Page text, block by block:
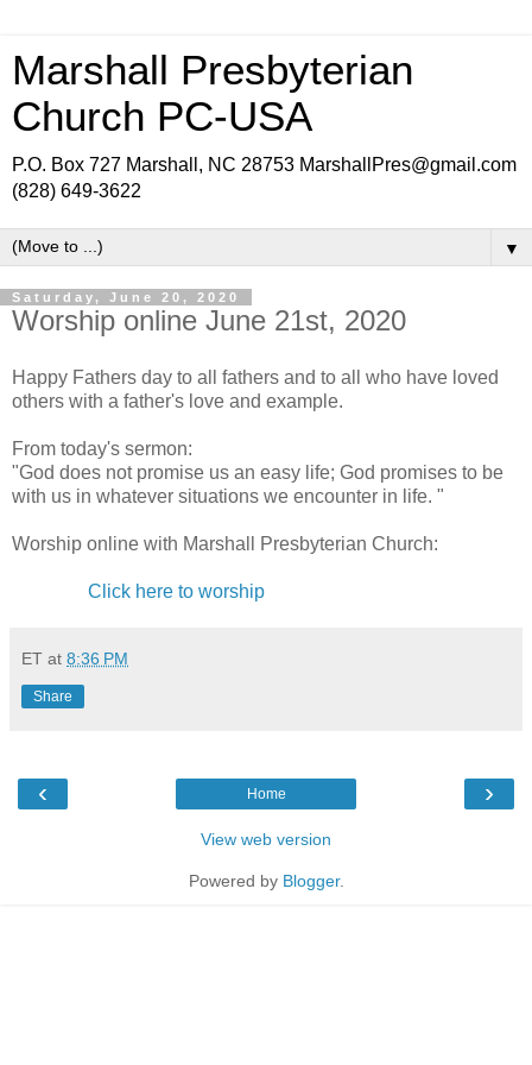
Marshall Presbyterian
Church PC-USA
P.O. Box 727 Marshall, NC 28753 MarshallPres@gmail.com
(828) 649-3622
▼
Saturday, June 20, 2020
Worship online June 21st, 2020
Happy Fathers day to all fathers and to all who have loved
others with a father's love and example.
From today's sermon:
"God does not promise us an easy life; God promises to be
with us in whatever situations we encounter in life. "
Worship online with Marshall Presbyterian Church:
Click here to worship
ET at 8:36 PM
Share
‹ ›
Home
View web version
Powered by Blogger.